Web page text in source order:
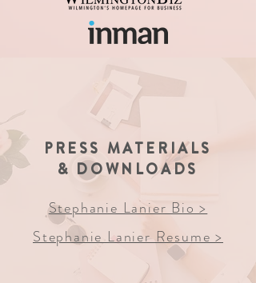
PRESS MATERIALS
& DOWNLOADS
Stephanie Lanier Bio >
Stephanie Lanier Resume >